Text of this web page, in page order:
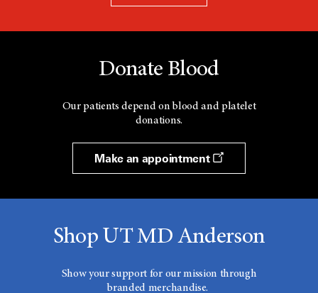
Donate Blood
Our patients depend on blood and platelet
donations.
Make an appointment
Shop UT MD Anderson
Show your support for our mission through
branded merchandise.